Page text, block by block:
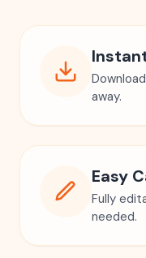
away.
Easy
Fully
needed.